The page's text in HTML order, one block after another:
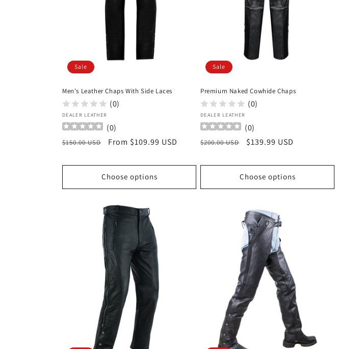
Sale
Men's Leather Chaps With Side Laces
(0)
Vendor:
DEALER LEATHER
(0)
Regular
$150.00 USD
Sale
From $109.99 USD
Choose options
Sale
Premium Naked Cowhide Chaps
(0)
Vendor:
DEALER LEATHER
(0)
Regular
$200.00 USD
Sale
$139.99 USD
Choose options